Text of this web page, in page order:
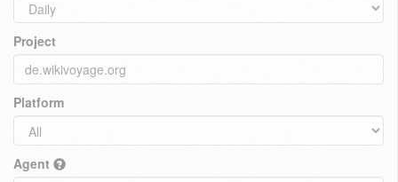
Project
Platform
Agent